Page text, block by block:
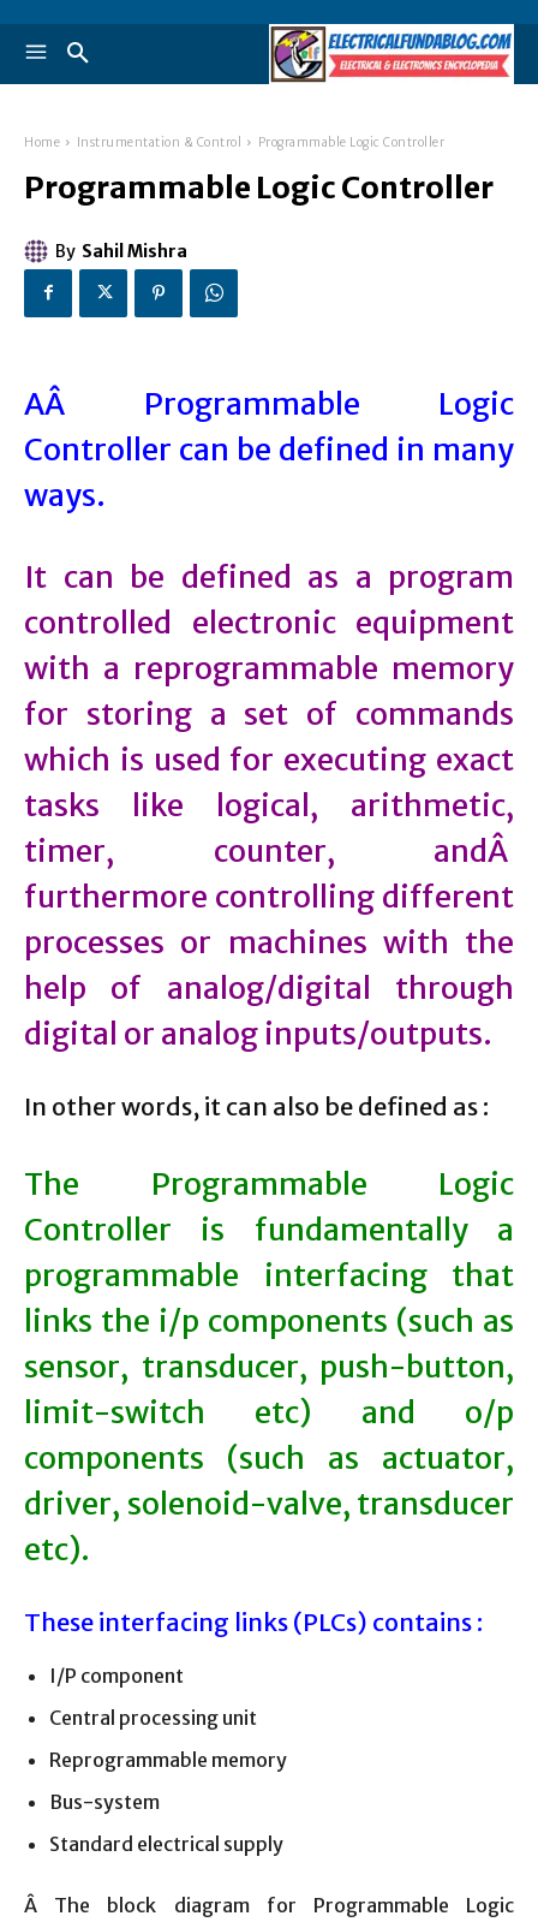
Home Instrumentation & Control Programmable Logic Controller
Programmable Logic Controller
By Sahil Mishra
AÂ Programmable Logic
Controller can be defined in many
ways.
It can be defined as a program
controlled electronic equipment
with a reprogrammable memory
for storing a set of commands
which is used for executing exact
tasks like logical, arithmetic,
timer, counter, andÂ
furthermore controlling different
processes or machines with the
help of analog/digital through
digital or analog inputs/outputs.
In other words, it can also be defined as :
The Programmable Logic
Controller is fundamentally a
programmable interfacing that
links the i/p components (such as
sensor, transducer, push-button,
limit-switch etc) and o/p
components (such as actuator,
driver, solenoid-valve, transducer
etc).
These interfacing links (PLCs) contains :
I/P component
Central processing unit
Reprogrammable memory
Bus-system
Standard electrical supply
Â The block diagram for Programmable Logic